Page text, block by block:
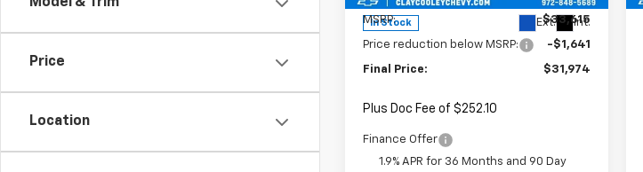
Price
Location
In Stock Ext. Int.
MSRP: $33,615
Price reduction below MSRP: -$1,641
Final Price: $31,974
Plus Doc Fee of $252.10
Finance Offer
1.9% APR for 36 Months and 90 Day